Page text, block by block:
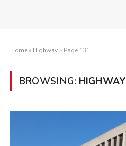
Home» Highway» Page 131
BROWSING: HIGHWAY